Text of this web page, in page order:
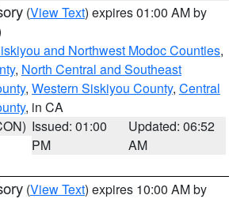
(View Text) expires 01:00 AM by
and Northwest Modoc Counties,
, North Central and Southeast
, Western Siskiyou County, Central
, in CA
Issued: 01:00
PM
Updated: 06:52
AM
(View Text) expires 10:00 AM by